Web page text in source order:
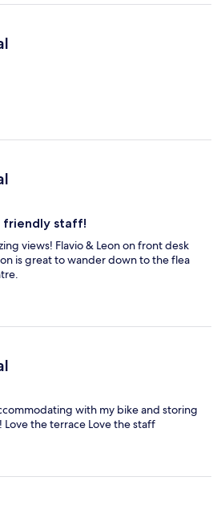
friendly staff!
views! Flavio & Leon on front desk
is great to wander down to the flea
with my bike and storing
Love the terrace Love the staff